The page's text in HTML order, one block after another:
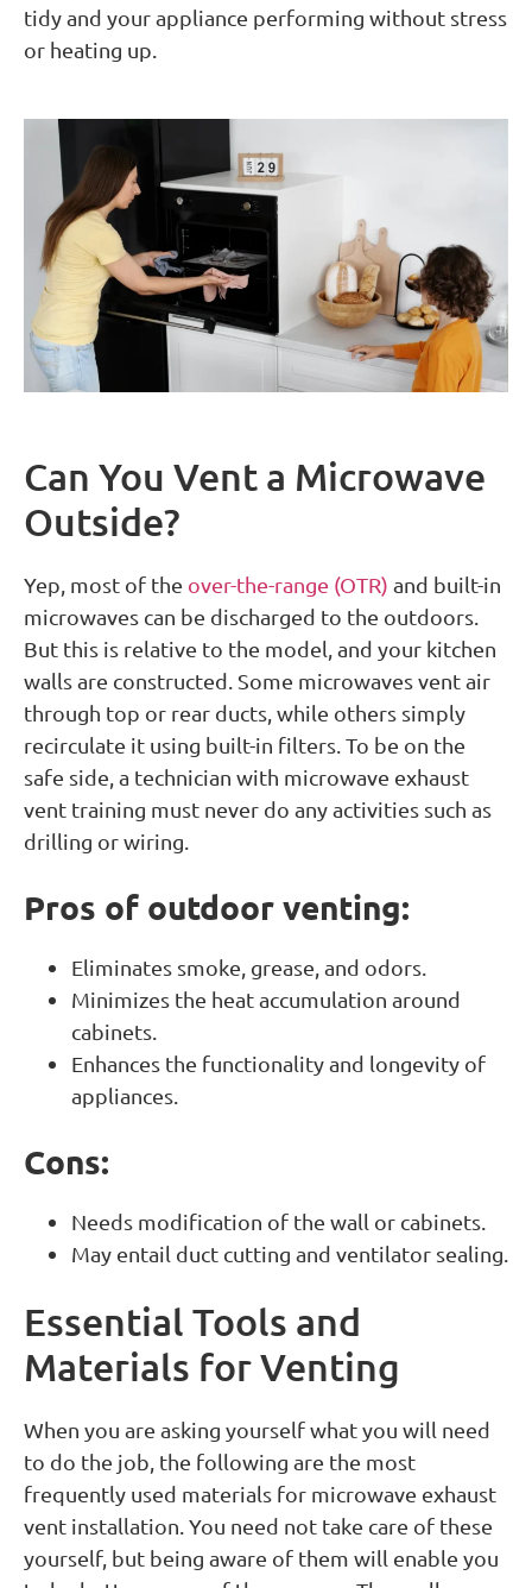
tidy and your appliance performing without stress
or heating up.
Can You Vent a Microwave
Outside?
Yep, most of the over-the-range (OTR) and built-in
microwaves can be discharged to the outdoors.
But this is relative to the model, and your kitchen
walls are constructed. Some microwaves vent air
through top or rear ducts, while others simply
recirculate it using built-in filters. To be on the
safe side, a technician with microwave exhaust
vent training must never do any activities such as
drilling or wiring.
Pros of outdoor venting:
Eliminates smoke, grease, and odors.
Minimizes the heat accumulation around
cabinets.
Enhances the functionality and longevity of
appliances.
Cons:
Needs modification of the wall or cabinets.
May entail duct cutting and ventilator sealing.
Essential Tools and
Materials for Venting
When you are asking yourself what you will need
to do the job, the following are the most
frequently used materials for microwave exhaust
vent installation. You need not take care of these
yourself, but being aware of them will enable you